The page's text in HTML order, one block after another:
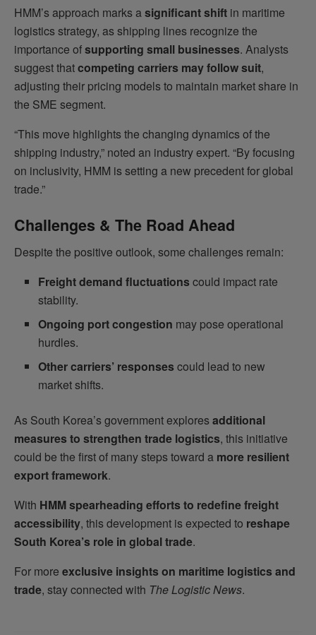
HMM’s approach marks asignificant shift in maritime
logistics strategy, as shipping lines recognize the
importance ofsupporting small businesses. Analysts
suggest thatcompeting carriers may follow suit,
adjusting their pricing models to maintain market share in
the SME segment.
“This move highlights the changing dynamics of the
shipping industry,” noted an industry expert. “By focusing
on inclusivity, HMM is setting a new precedent for global
trade.”
Challenges & The Road Ahead
Despite the positive outlook, some challenges remain:
Freight demand fluctuationscould impact rate
stability.
Ongoing port congestion may pose operational
hurdles.
Other carriers’ responsescould lead to new
market shifts.
As South Korea’s government exploresadditional
measures to strengthen trade logistics, this initiative
could be the first of many steps toward a more resilient
export framework.
With HMM spearheading efforts to redefine freight
accessibility, this development is expected to reshape
South Korea’s role in global trade.
For more exclusive insights on maritime logistics and
trade, stay connected with The Logistic News.